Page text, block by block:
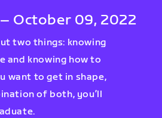
October 09, 2022
two things: knowing
and knowing how to
want to get in shape,
of both, you’ll